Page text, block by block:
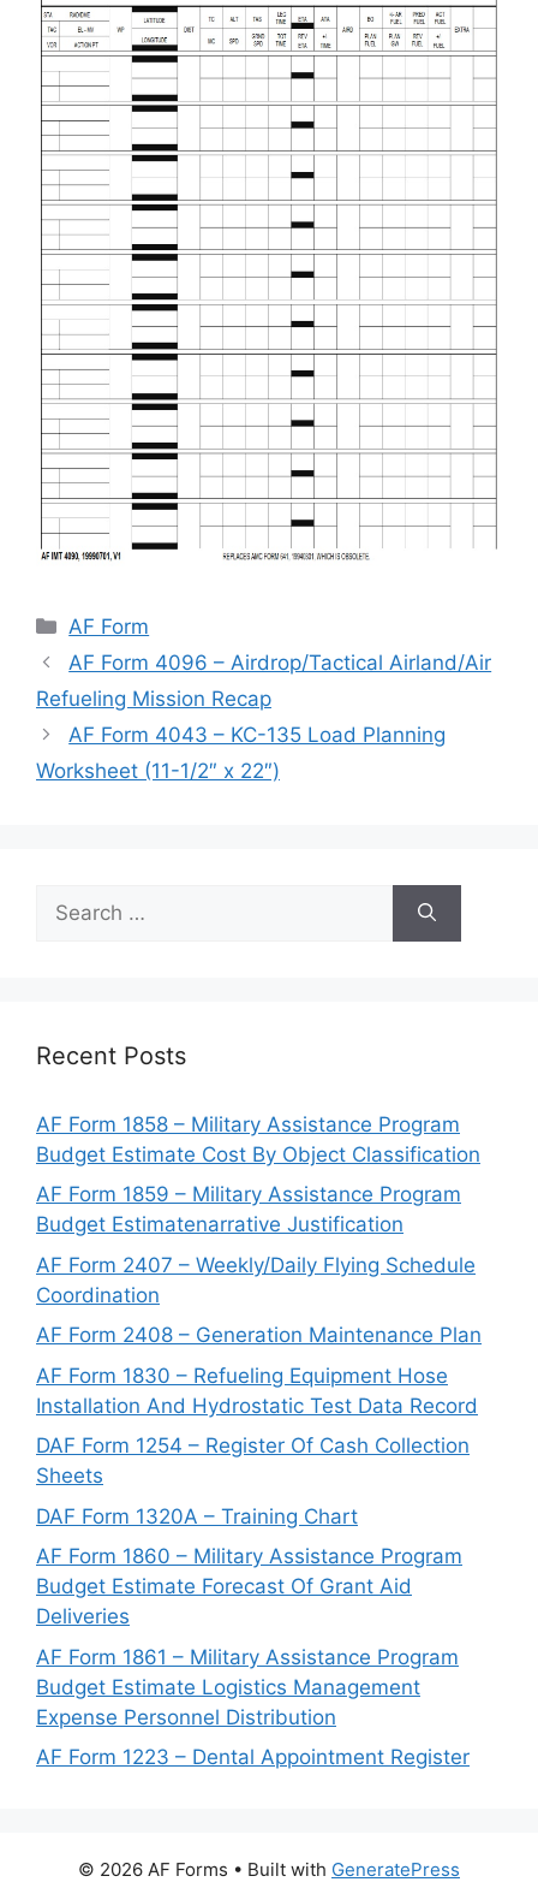
Categories
AF Form
AF Form 4096 – Airdrop/Tactical Airland/Air
Refueling Mission Recap
AF Form 4043 – KC-135 Load Planning
Worksheet (11-1/2″ x 22″)
for:
Recent Posts
AF Form 1858 – Military Assistance Program
Budget Estimate Cost By Object Classification
AF Form 1859 – Military Assistance Program
Budget Estimatenarrative Justification
AF Form 2407 – Weekly/Daily Flying Schedule
Coordination
AF Form 2408 – Generation Maintenance Plan
AF Form 1830 – Refueling Equipment Hose
Installation And Hydrostatic Test Data Record
DAF Form 1254 – Register Of Cash Collection
Sheets
DAF Form 1320A – Training Chart
AF Form 1860 – Military Assistance Program
Budget Estimate Forecast Of Grant Aid
Deliveries
AF Form 1861 – Military Assistance Program
Budget Estimate Logistics Management
Expense Personnel Distribution
AF Form 1223 – Dental Appointment Register
© 2026 AF Forms • Built with GeneratePress